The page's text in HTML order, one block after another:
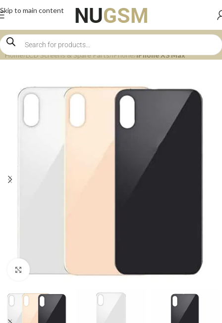
Skip to main content
Home LCD Screens & Spare Parts iPhone iPhone XS Max
Click to enlarge